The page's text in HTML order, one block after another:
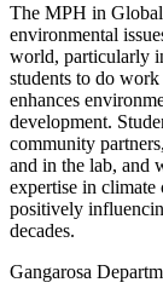
The MPH in
environmental
world, particularly
students to do
enhances
development.
community
and in the lab, and
expertise in climate
positively
decades.
Gangarosa